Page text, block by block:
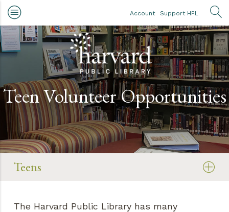
Skip to main content
Account Support HPL
Teen Volunteer Opportunities
Teens
The Harvard Public Library has many